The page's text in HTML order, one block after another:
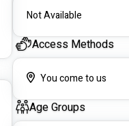
Not Available
Access Methods
You come to us
Age Groups